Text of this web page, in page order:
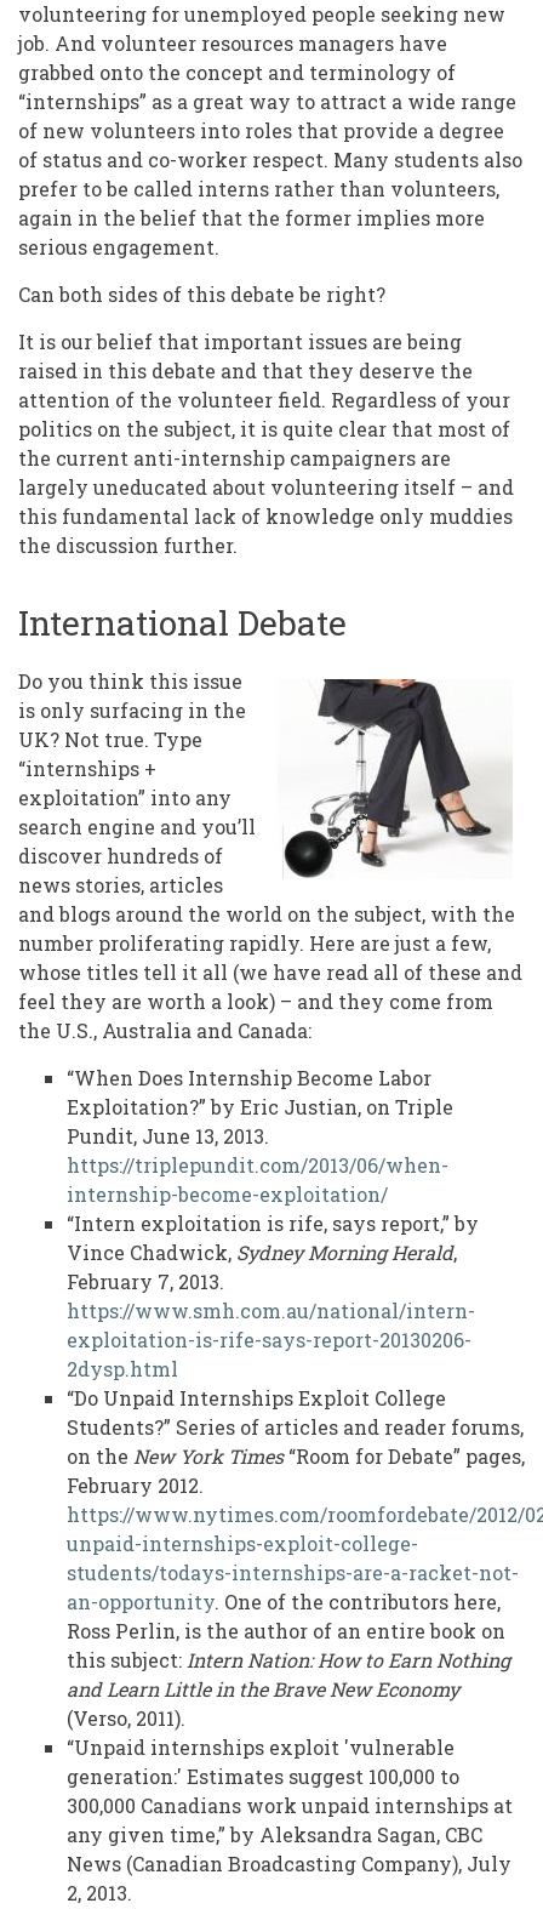
volunteering for unemployed people seeking new
job. And volunteer resources managers have
grabbed onto the concept and terminology of
“internships” as a great way to attract a wide range
of new volunteers into roles that provide a degree
of status and co-worker respect. Many students also
prefer to be called interns rather than volunteers,
again in the belief that the former implies more
serious engagement.
Can both sides of this debate be right?
It is our belief that important issues are being
raised in this debate and that they deserve the
attention of the volunteer field. Regardless of your
politics on the subject, it is quite clear that most of
the current anti-internship campaigners are
largely uneducated about volunteering itself – and
this fundamental lack of knowledge only muddies
the discussion further.
International Debate
Do you think this issue
is only surfacing in the
UK? Not true. Type
“internships +
exploitation” into any
search engine and you’ll
discover hundreds of
news stories, articles
and blogs around the world on the subject, with the
number proliferating rapidly. Here are just a few,
whose titles tell it all (we have read all of these and
feel they are worth a look) – and they come from
the U.S., Australia and Canada:
“When Does Internship Become Labor
Exploitation?” by Eric Justian, on Triple
Pundit, June 13, 2013.
https://triplepundit.com/2013/06/when-
internship-become-exploitation/
“Intern exploitation is rife, says report,” by
Vince Chadwick, Sydney Morning Herald,
February 7, 2013.
https://www.smh.com.au/national/intern-
exploitation-is-rife-says-report-20130206-
2dysp.html
“Do Unpaid Internships Exploit College
Students?” Series of articles and reader forums,
on the New York Times“Room for Debate” pages,
February 2012.
https://www.nytimes.com/roomfordebate/2012/
unpaid-internships-exploit-college-
students/todays-internships-are-a-racket-not-
an-opportunity. One of the contributors here,
Ross Perlin, is the author of an entire book on
this subject:Intern Nation: How to Earn Nothing
and Learn Little in the Brave New Economy
(Verso, 2011).
“Unpaid internships exploit 'vulnerable
generation:' Estimates suggest 100,000 to
300,000 Canadians work unpaid internships at
any given time,” by Aleksandra Sagan, CBC
News (Canadian Broadcasting Company), July
2, 2013.